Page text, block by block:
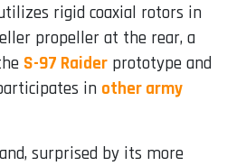
rigid coaxial rotors in
propeller at the rear, a
S-97 Raider prototype and
in other army
surprised by its more